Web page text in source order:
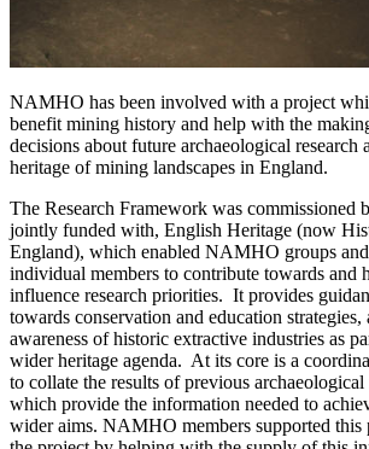
NAMHO has been involved with a project
benefit mining history and help with the
decisions about future archaeological research
heritage of mining landscapes in England.
The Research Framework was commissioned
jointly funded with, English Heritage (now
England), which enabled NAMHO groups and
individual members to contribute towards and
influence research priorities. It provides
towards conservation and education strategies,
awareness of historic extractive industries as
wider heritage agenda. At its core is a
to collate the results of previous archaeological
which provide the information needed to
wider aims. NAMHO members supported this